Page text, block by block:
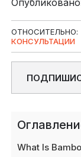
ОТНОСИТЕЛЬНО:
КОНСУЛЬТАЦИИ
What Is